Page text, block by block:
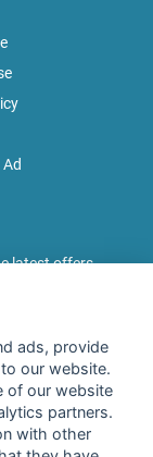
latest offers
in the
GmbH and
revoke this
ads, provide
our website.
of our website
partners.
with other